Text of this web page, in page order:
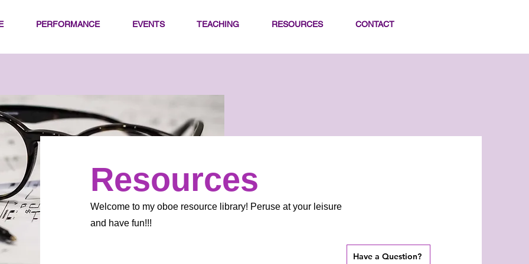
PERFORMANCE EVENTS TEACHING RESOURCES CONTACT
Resources
Welcome to my oboe resource library! Peruse at your leisure
and have fun!!!
Have a Question?